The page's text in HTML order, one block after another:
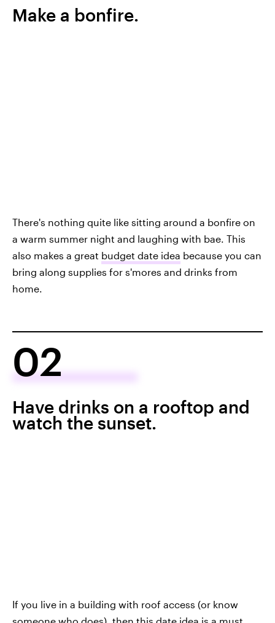
Make a bonfire.
There's nothing quite like sitting around a bonfire on
a warm summer night and laughing with bae. This
also makes a great budget date idea because you can
bring along supplies for s'mores and drinks from
home.
02
Have drinks on a rooftop and
watch the sunset.
If you live in a building with roof access (or know